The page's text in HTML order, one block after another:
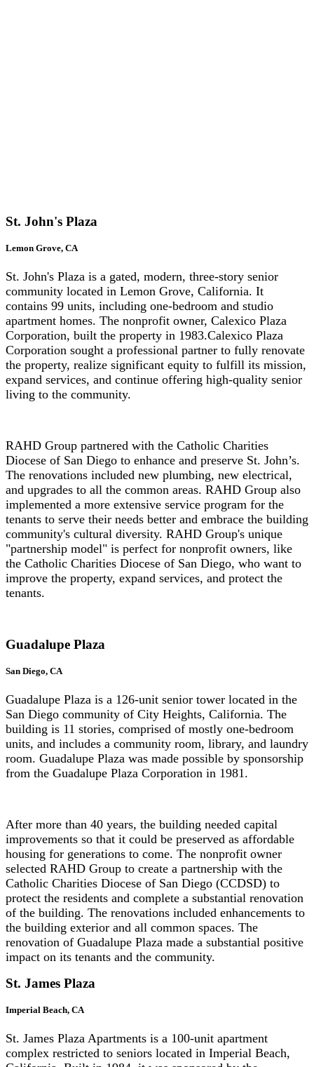
St. John's Plaza
Lemon Grove, CA
St. John's Plaza is a gated, modern, three-story senior
community located in Lemon Grove, California. It
contains 99 units, including one-bedroom and studio
apartment homes. The nonprofit owner, Calexico Plaza
Corporation, built the property in 1983.Calexico Plaza
Corporation sought a professional partner to fully renovate
the property, realize significant equity to fulfill its mission,
expand services, and continue offering high-quality senior
living to the community.
RAHD Group partnered with the Catholic Charities
Diocese of San Diego to enhance and preserve St. John’s.
The renovations included new plumbing, new electrical,
and upgrades to all the common areas. RAHD Group also
implemented a more extensive service program for the
tenants to serve their needs better and embrace the building
community's cultural diversity. RAHD Group's unique
"partnership model" is perfect for nonprofit owners, like
the Catholic Charities Diocese of San Diego, who want to
improve the property, expand services, and protect the
tenants.
Guadalupe Plaza
San Diego, CA
Guadalupe Plaza is a 126-unit senior tower located in the
San Diego community of City Heights, California. The
building is 11 stories, comprised of mostly one-bedroom
units, and includes a community room, library, and laundry
room. Guadalupe Plaza was made possible by sponsorship
from the Guadalupe Plaza Corporation in 1981.
After more than 40 years, the building needed capital
improvements so that it could be preserved as affordable
housing for generations to come. The nonprofit owner
selected RAHD Group to create a partnership with the
Catholic Charities Diocese of San Diego (CCDSD) to
protect the residents and complete a substantial renovation
of the building. The renovations included enhancements to
the building exterior and all common spaces. The
renovation of Guadalupe Plaza made a substantial positive
impact on its tenants and the community.
St. James Plaza
Imperial Beach, CA
St. James Plaza Apartments is a 100-unit apartment
complex restricted to seniors located in Imperial Beach,